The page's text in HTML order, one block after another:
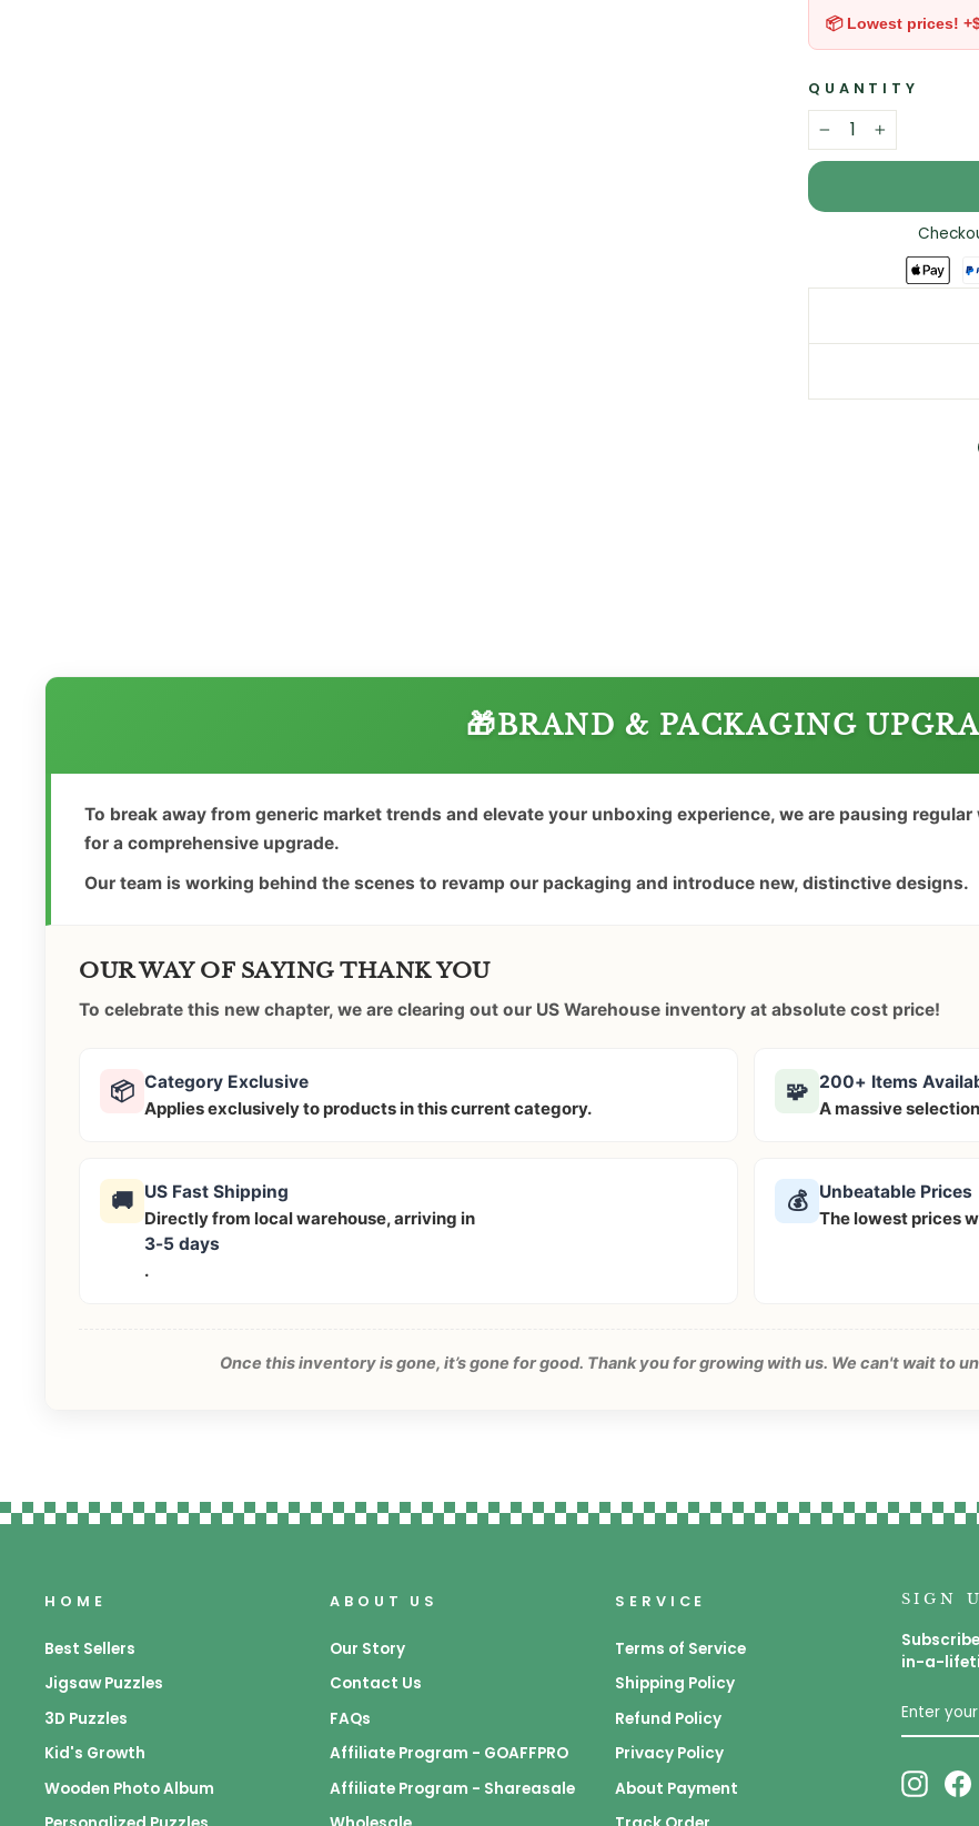
📦 Lowest prices!
QUANTITY
− +
🎁BRAND & PACKAGING
To break away from generic market trends and elevate your unboxing experience, we are pausing
for a comprehensive upgrade.
Our team is working behind the scenes to revamp our packaging and introduce new, distinctive designs.
OUR WAY OF SAYING THANK YOU
To celebrate this new chapter, we are clearing out our US Warehouse inventory at absolute cost price!
📦 Category Exclusive
Applies exclusively to products in this current category.
🧩 200+ Items
A massive
🚚 US Fast Shipping
Directly from local warehouse, arriving in
3-5 days
.
💰
Unbeatable Prices
The lowest prices
Once this inventory is gone, it’s gone for good. Thank you for growing with us. We can't wait to
HOME
Best Sellers
Jigsaw Puzzles
3D Puzzles
Kid's Growth
Wooden Photo Album
ABOUT US
Our Story
Contact Us
FAQs
Affiliate Program - GOAFFPRO
Affiliate Program - Shareasale
SERVICE
Terms of Service
Shipping Policy
Refund Policy
Privacy Policy
About Payment
SIGN
in-a-
YOUR
EMAIL